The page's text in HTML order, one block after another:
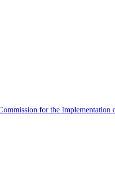
for the Implementation